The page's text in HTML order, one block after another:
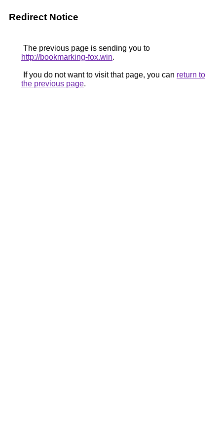
Redirect Notice
The previous page is sending you to
http://bookmarking-fox.win.
If you do not want to visit that page, you can return to
the previous page.